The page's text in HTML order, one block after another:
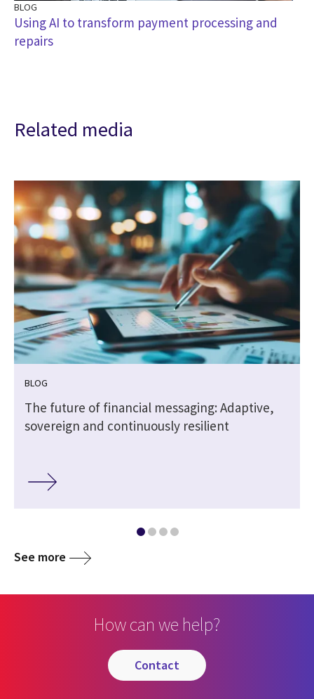
BLOG
Using AI to transform payment processing and
repairs
Related media
BLOG
The future of financial messaging: Adaptive,
sovereign and continuously resilient
See more
How can we help?
contact